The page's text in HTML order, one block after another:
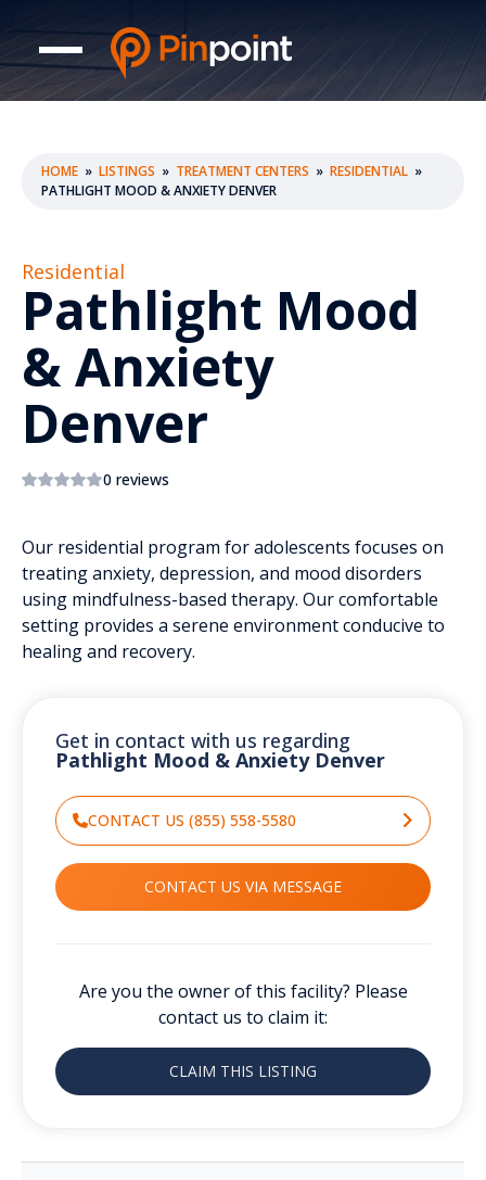
HOME » LISTINGS » TREATMENT CENTERS » RESIDENTIAL »
PATHLIGHT MOOD & ANXIETY DENVER
Residential
Pathlight Mood
& Anxiety
Denver
0 reviews
Our residential program for adolescents focuses on
treating anxiety, depression, and mood disorders
using mindfulness-based therapy. Our comfortable
setting provides a serene environment conducive to
healing and recovery.
Get in contact with us regarding
Pathlight Mood & Anxiety Denver
CONTACT US (855) 558-5580
CONTACT US VIA MESSAGE
Are you the owner of this facility? Please
contact us to claim it:
CLAIM THIS LISTING